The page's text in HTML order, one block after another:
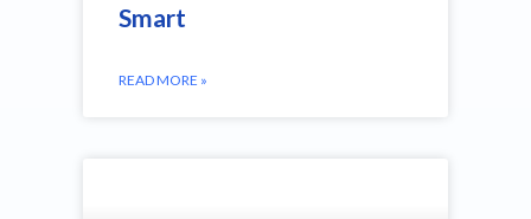
Smart
READ MORE »